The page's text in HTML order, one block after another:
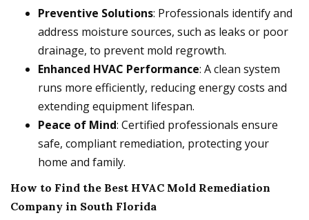
Preventive Solutions: Professionals identify and
address moisture sources, such as leaks or poor
drainage, to prevent mold regrowth.
Enhanced HVAC Performance: A clean system
runs more efficiently, reducing energy costs and
extending equipment lifespan.
Peace of Mind: Certified professionals ensure
safe, compliant remediation, protecting your
home and family.
How to Find the Best HVAC Mold Remediation
Company in South Florida